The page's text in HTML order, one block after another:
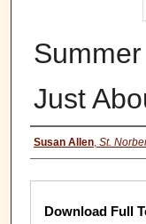
Just
Authors
Susan Allen, St.
Files
Download Full